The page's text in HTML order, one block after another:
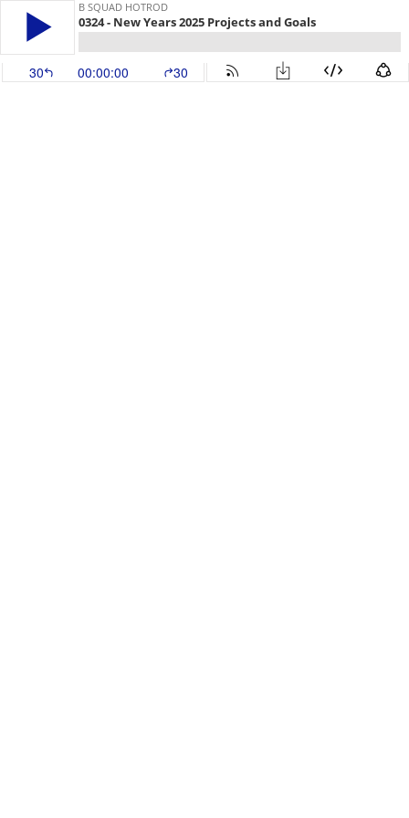
B SQUAD HOTROD
0324 - New Years 2025 Projects and Goals
30 00:00:00 30